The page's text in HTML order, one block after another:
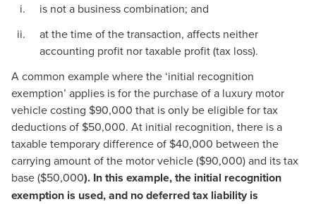
is not a business combination; and
at the time of the transaction, affects neither
accounting profit nor taxable profit (tax loss).
A common example where the ‘initial recognition
exemption’ applies is for the purchase of a luxury motor
vehicle costing $90,000 that is only be eligible for tax
deductions of $50,000. At initial recognition, there is a
taxable temporary difference of $40,000 between the
carrying amount of the motor vehicle ($90,000) and its tax
base ($50,000). In this example, the initial recognition
exemption is used, and no deferred tax liability is